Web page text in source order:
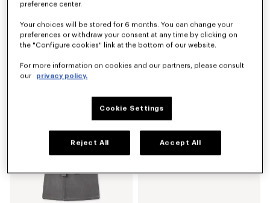
'K Boke' unisex embroidered dressing gown
NZ$ 375.00
NZ$ 375.00
preference center.
Your choices will be stored for 6 months. You can change your
preferences or withdraw your consent at any time by clicking on
the "Configure cookies" link at the bottom of our website.
For more information on cookies and our partners, please consult
our
privacy policy.
Cookie Settings
Reject All Accept All